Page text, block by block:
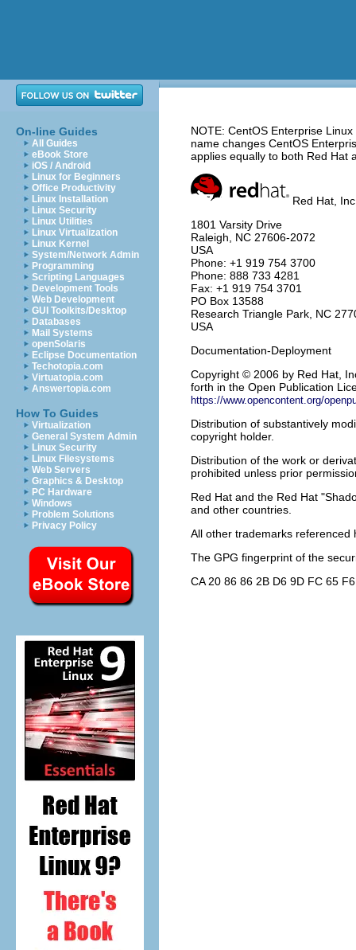
On-line Guides
All Guides
eBook Store
iOS / Android
Linux for Beginners
Office Productivity
Linux Installation
Linux Security
Linux Utilities
Linux Virtualization
Linux Kernel
System/Network Admin
Programming
Scripting Languages
Development Tools
Web Development
GUI Toolkits/Desktop
Databases
Mail Systems
openSolaris
Eclipse Documentation
Techotopia.com
Virtuatopia.com
Answertopia.com
How To Guides
Virtualization
General System Admin
Linux Security
Linux Filesystems
Web Servers
Graphics & Desktop
PC Hardware
Windows
Problem Solutions
Privacy Policy
NOTE: CentOS Enterprise
name changes CentOS
applies equally to both Red Hat
Red Hat,
1801 Varsity Drive
Raleigh
NC 27606-2072
USA
Phone: +1 919 754 3700
Phone: 888 733 4281
Fax: +1 919 754 3701
PO Box 13588
Research Triangle Park NC
USA
Documentation-Deployment
Copyright © 2006 by Red Hat,
forth in the Open Publication
https://www.opencontent.org/
Distribution of substantively
copyright holder.
Distribution of the work or
prohibited unless prior
Red Hat and the Red Hat
and other countries.
All other trademarks
The GPG fingerprint of the
CA 20 86 86 2B D6 9D FC 65